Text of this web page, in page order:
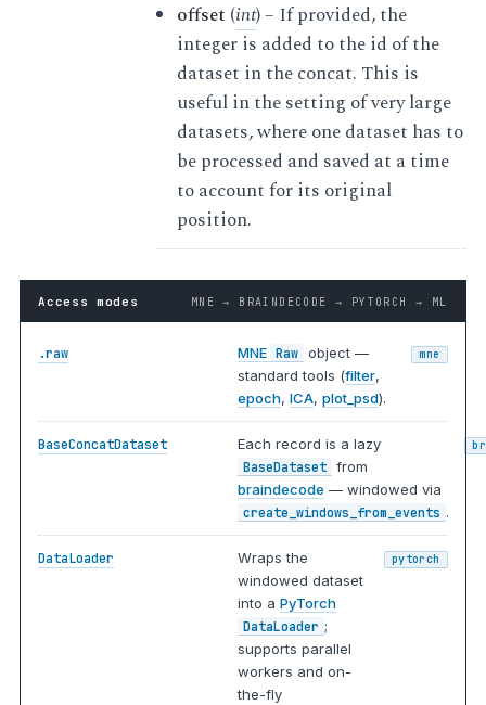
offset (int) – If provided, the
integer is added to the id of the
dataset in the concat. This is
useful in the setting of very large
datasets, where one dataset has to
be processed and saved at a time
to account for its original
position.
Access modes MNE → BRAINDECODE → PYTORCH → ML
.raw MNE Raw object —
standard tools (filter,
epoch,ICA,plot_psd).
mne
BaseConcatDataset Each record is a lazy
BaseDataset from
braindecode — windowed via
create_windows_from_events .
DataLoader
Wraps the
windowed dataset
into aPyTorch
DataLoader ;
supports parallel
workers and on-
the-fly
pytorch